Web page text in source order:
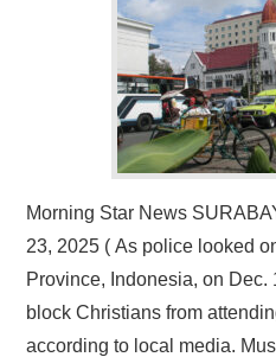
Morning Star News
23, 2025 ( As police looked
Province, Indonesia, on
block Christians from
according to local media.